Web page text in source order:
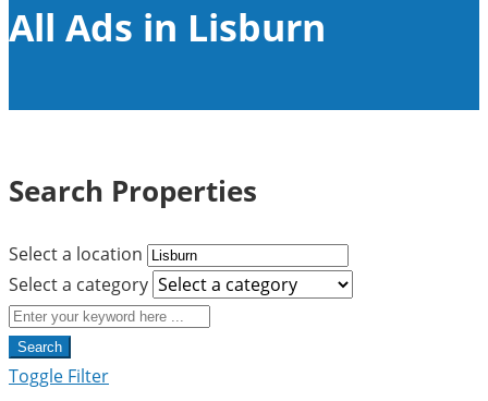
All Ads in Lisburn
Search Properties
Select a location
Select a category
Search
Toggle Filter